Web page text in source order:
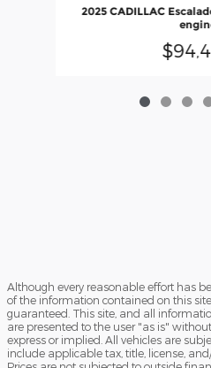
2025 CADILLAC
Although every reasonable effort has
of the information contained on this
guaranteed. This site, and all
are presented to the user "as is"
express or implied. All vehicles are
include applicable tax, title, license,